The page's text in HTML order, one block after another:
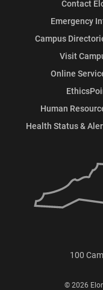
Contact
Emergency
Campus
Visit
Online
Human
Health Status &
100
© 2026